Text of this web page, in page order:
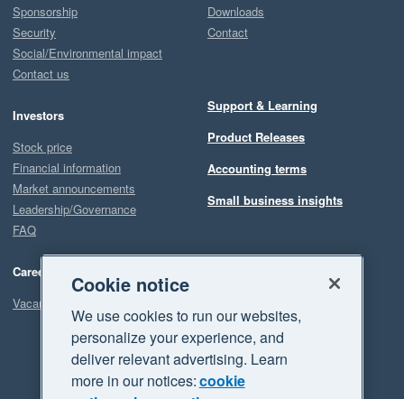
Sponsorship
Security
Social/Environmental impact
Contact us
Investors
Stock price
Financial information
Market announcements
Leadership/Governance
FAQ
Careers
Vacancies
Downloads
Contact
Support & Learning
Product Releases
Accounting terms
Small business insights
Cookie notice
We use cookies to run our websites,
personalize your experience, and
deliver relevant advertising. Learn
more in our notices:cookie